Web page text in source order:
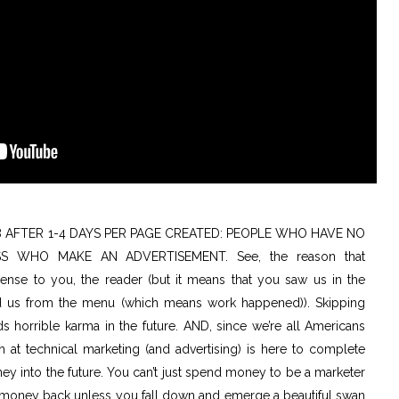
1-4 DAYS PER PAGE CREATED: PEOPLE WHO HAVE NO
WHO MAKE AN ADVERTISEMENT. See, the reason that
to you, the reader (but it means that you saw us in the
from the menu (which means work happened)). Skipping
horrible karma in the future. AND, since we’re all Americans
at technical marketing (and advertising) is here to complete
into the future. You can’t just spend money to be a marketer
back unless you fall down and emerge a beautiful swan